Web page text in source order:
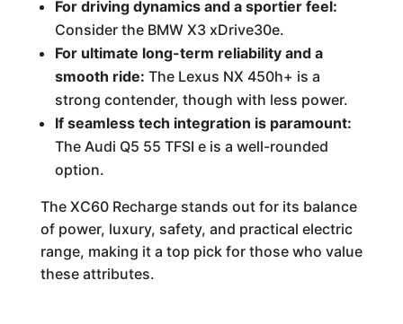
For driving dynamics and a sportier feel:
Consider the BMW X3 xDrive30e.
For ultimate long-term reliability and a
smooth ride: The Lexus NX 450h+ is a
strong contender, though with less power.
If seamless tech integration is paramount:
The Audi Q5 55 TFSI e is a well-rounded
option.
The XC60 Recharge stands out for its balance
of power, luxury, safety, and practical electric
range, making it a top pick for those who value
these attributes.